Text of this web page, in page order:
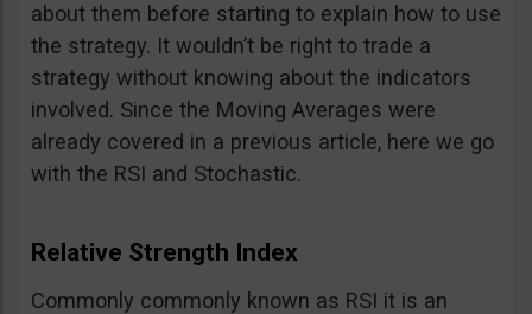
about them before starting to explain how to use
the strategy. It wouldn’t be right to trade a
strategy without knowing about the indicators
involved. Since the Moving Averages were
already covered in a previous article, here we go
with the RSI and Stochastic.
Relative Strength Index
Commonly commonly known as RSI it is an